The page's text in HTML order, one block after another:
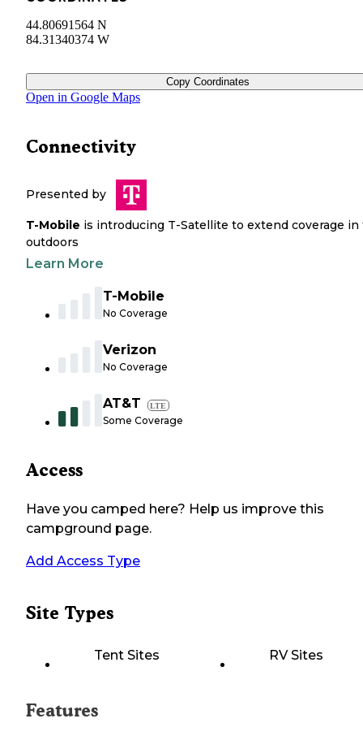
44.80691564 N
84.31340374 W
Copy Coordinates
Open in Google Maps
Connectivity
Presented by
T-Mobile is introducing T-Satellite to extend coverage in
outdoors
Learn More
T-Mobile
No Coverage
Verizon
No Coverage
AT&T LTE
Some Coverage
Access
Have you camped here? Help us improve this
campground page.
Add Access Type
Site Types
Tent Sites RV Sites
Features